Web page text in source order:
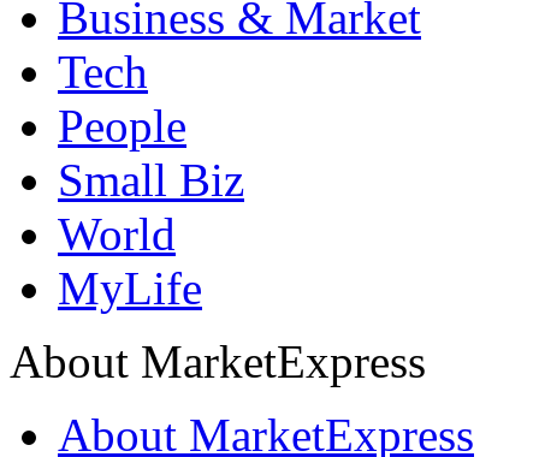
Business & Market
Tech
People
Small Biz
World
MyLife
About MarketExpress
About MarketExpress